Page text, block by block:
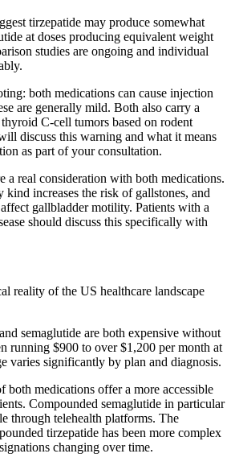
tirzepatide may produce somewhat
at doses producing equivalent weight
studies are ongoing and individual
both medications can cause injection
are generally mild. Both also carry a
C-cell tumors based on rodent
discuss this warning and what it means
as part of your consultation.
a real consideration with both medications.
increases the risk of gallstones, and
gallbladder motility. Patients with a
should discuss this specifically with
reality of the US healthcare landscape
semaglutide are both expensive without
running $900 to over $1,200 per month at
varies significantly by plan and diagnosis.
both medications offer a more accessible
Compounded semaglutide in particular
through telehealth platforms. The
tirzepatide has been more complex
changing over time.